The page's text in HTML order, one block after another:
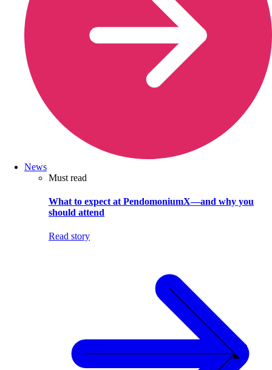
News
Must read
What to expect at PendomoniumX—and why you
should attend
Read story